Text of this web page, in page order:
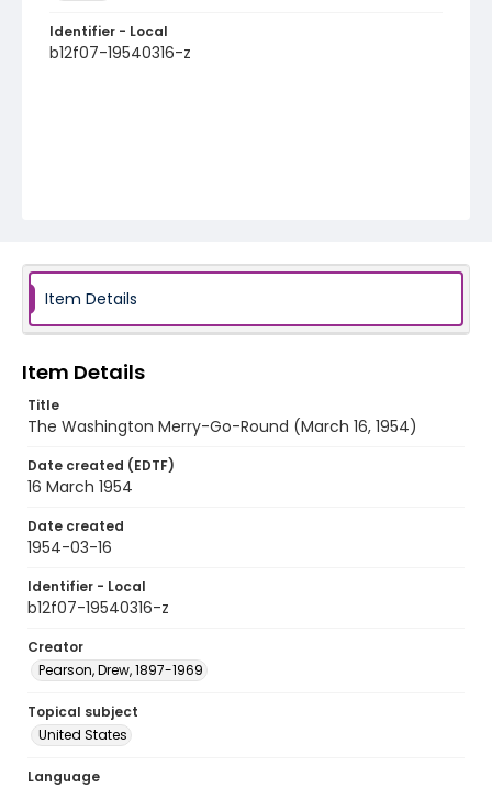
Identifier - Local
b12f07-19540316-z
Item Details
Item Details
Title
The Washington Merry-Go-Round (March 16, 1954)
Date created (EDTF)
16 March 1954
Date created
1954-03-16
Identifier - Local
b12f07-19540316-z
Creator
Pearson, Drew, 1897-1969
Topical subject
United States
Language